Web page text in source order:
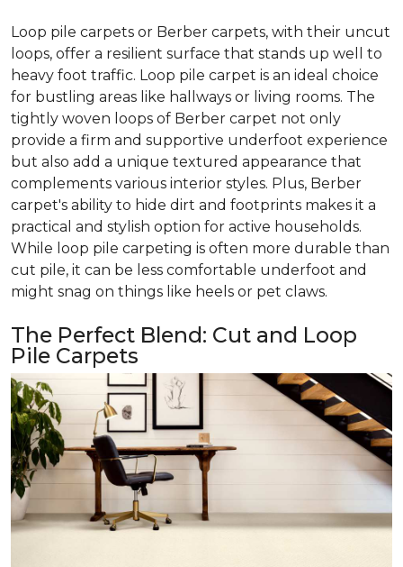
Loop pile carpets or Berber carpets, with their uncut
loops, offer a resilient surface that stands up well to
heavy foot traffic. Loop pile carpet is an ideal choice
for bustling areas like hallways or living rooms. The
tightly woven loops of Berber carpet not only
provide a firm and supportive underfoot experience
but also add a unique textured appearance that
complements various interior styles. Plus, Berber
carpet's ability to hide dirt and footprints makes it a
practical and stylish option for active households.
While loop pile carpeting is often more durable than
cut pile, it can be less comfortable underfoot and
might snag on things like heels or pet claws.
The Perfect Blend: Cut and Loop
Pile Carpets